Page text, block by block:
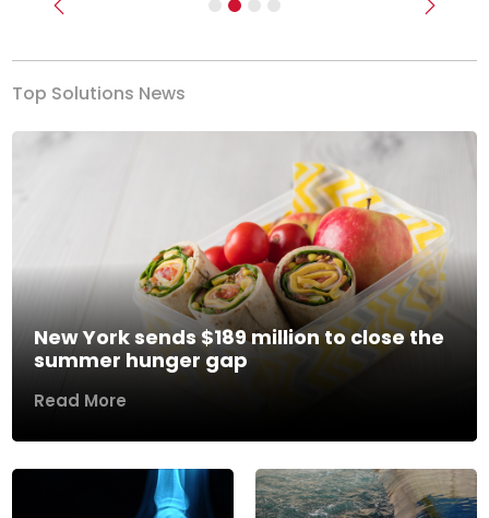
Previous Next
Top Solutions News
New York sends $189 million to close the
summer hunger gap
Read More